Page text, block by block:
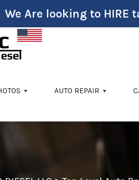
We Are looking to HIRE
AUTO REPAIR